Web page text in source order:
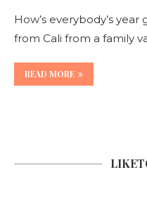
How’s everybody’s
from Cali from a family
READ MORE